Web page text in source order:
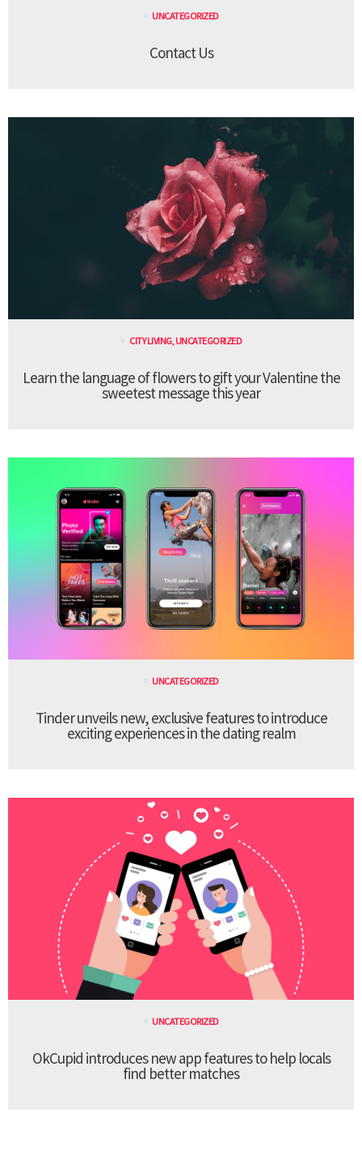
UNCATEGORIZED
Contact Us
CITY LIVING,UNCATEGORIZED
Learn the language of flowers to gift your Valentine the
sweetest message this year
UNCATEGORIZED
Tinder unveils new, exclusive features to introduce
exciting experiences in the dating realm
UNCATEGORIZED
OkCupid introduces new app features to help locals
find better matches